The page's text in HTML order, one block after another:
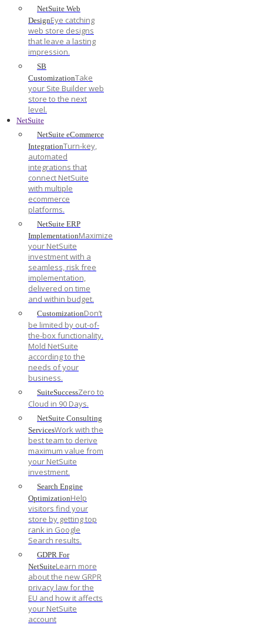
NetSuite Web
DesignEye catching
web store designs
that leave a lasting
impression.
SB
CustomizationTake
your Site Builder web
store to the next
level.
NetSuite
NetSuite eCommerce
IntegrationTurn-key,
automated
integrations that
connect NetSuite
with multiple
ecommerce
platforms.
NetSuite ERP
ImplementationMaximize
your NetSuite
investment with a
seamless, risk free
implementation,
delivered on time
and within budget.
CustomizationDon’t
be limited by out-of-
the-box functionality.
Mold NetSuite
according to the
needs of your
business.
SuiteSuccessZero to
Cloud in 90 Days.
NetSuite Consulting
ServicesWork with the
best team to derive
maximum value from
your NetSuite
investment.
Search Engine
OptimizationHelp
visitors find your
store by getting top
rank in Google
Search results.
GDPR For
NetSuiteLearn more
about the new GRPR
privacy law for the
EU and how it affects
your NetSuite
account